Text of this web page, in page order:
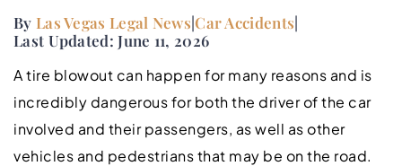
By Las Vegas Legal News|Car Accidents|
Last Updated: June 11, 2026
A tire blowout can happen for many reasons and is
incredibly dangerous for both the driver of the car
involved and their passengers, as well as other
vehicles and pedestrians that may be on the road.